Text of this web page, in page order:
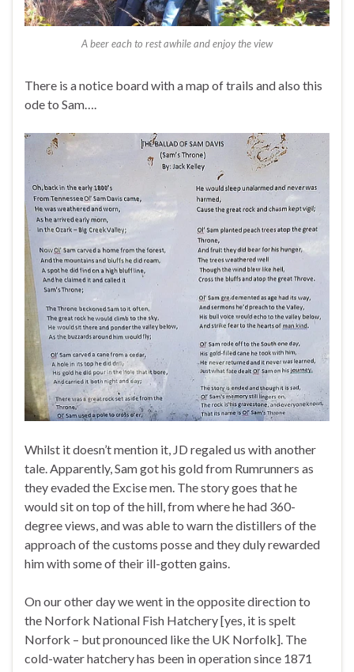
A beer each to rest awhile and enjoy the view
There is a notice board with a map of trails and also this
ode to Sam….
Whilst it doesn’t mention it, JD regaled us with another
tale. Apparently, Sam got his gold from Rumrunners as
they evaded the Excise men. The story goes that he
would sit on top of the hill, from where he had 360-
degree views, and was able to warn the distillers of the
approach of the customs posse and they duly rewarded
him with some of their ill-gotten gains.
On our other day we went in the opposite direction to
the Norfork National Fish Hatchery [yes, it is spelt
Norfork – but pronounced like the UK Norfolk]. The
cold-water hatchery has been in operation since 1871